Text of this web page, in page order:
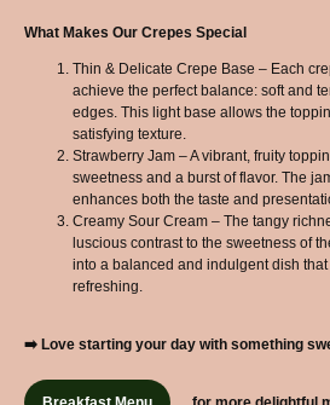
What Makes Our Crepes Special
Thin & Delicate Crepe Base – Each
achieve the perfect balance: soft and
edges. This light base allows the
satisfying texture.
Strawberry Jam – A vibrant, fruity
sweetness and a burst of flavor. The
enhances both the taste and
Creamy Sour Cream – The tangy
luscious contrast to the sweetness of
into a balanced and indulgent dish
refreshing.
➡️ Love starting your day with something